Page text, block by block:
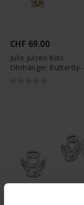
CHF 69.00
Julie Julsen Kids
Ohrhänger Buttertly -